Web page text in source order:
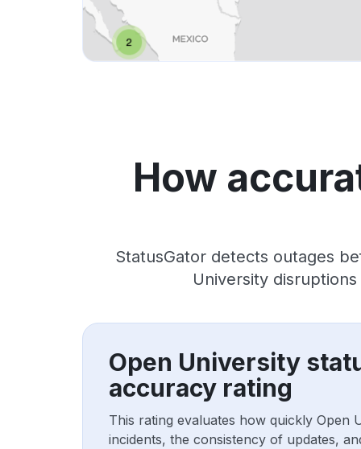
How
StatusGator detects outages
University
Open University
accuracy rating
This rating evaluates how quickly Open
incidents, the consistency of updates,